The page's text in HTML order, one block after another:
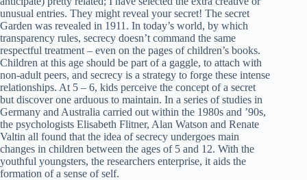
unusual entries. They might reveal your secret! The secret
Garden was revealed in 1911. In today’s world, by which
transparency rules, secrecy doesn’t command the same
respectful treatment – even on the pages of children’s books.
Children at this age should be part of a gaggle, to attach with
non-adult peers, and secrecy is a strategy to forge these intense
relationships. At 5 – 6, kids perceive the concept of a secret
but discover one arduous to maintain. In a series of studies in
Germany and Australia carried out within the 1980s and ’90s,
the psychologists Elisabeth Flitner, Alan Watson and Renate
Valtin all found that the idea of secrecy undergoes main
changes in children between the ages of 5 and 12. With the
youthful youngsters, the researchers enterprise, it aids the
formation of a sense of self.